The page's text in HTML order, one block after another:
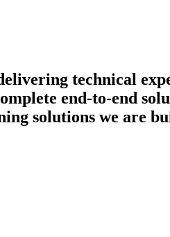
technical
end-to-end
solutions we are